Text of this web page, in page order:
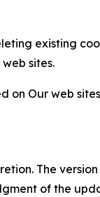
existing
sites.
on Our web
The
of the